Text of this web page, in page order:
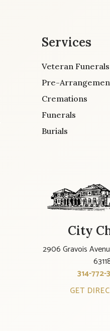
Services
Veteran Funerals
Pre-
Cremations
Funerals
Burials
City
2906 Gravois
314-
GET